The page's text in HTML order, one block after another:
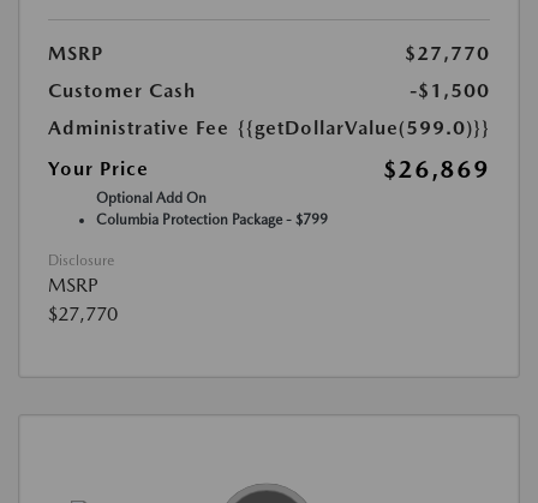
MSRP
$27,770
Customer Cash
-$1,500
Administrative Fee {{getDollarValue(599.0)}}
Your Price
$26,869
Optional Add On
Columbia Protection Package - $799
Disclosure
MSRP
$27,770